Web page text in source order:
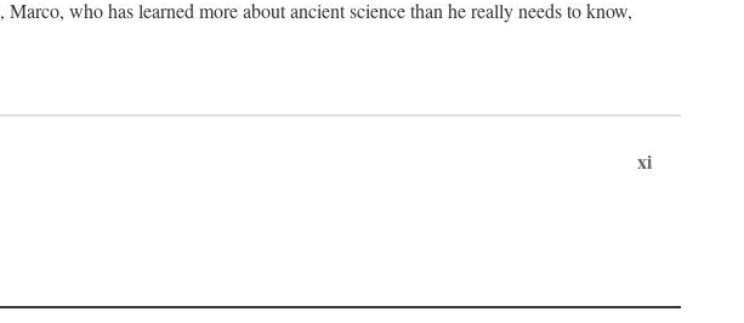
who has learned more about ancient science than he really needs to know,
xi